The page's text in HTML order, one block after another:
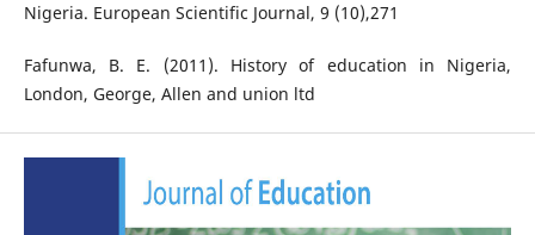
Nigeria. European Scientific Journal, 9 (10),271
Fafunwa, B. E. (2011). History of education in Nigeria,
London, George, Allen and union ltd